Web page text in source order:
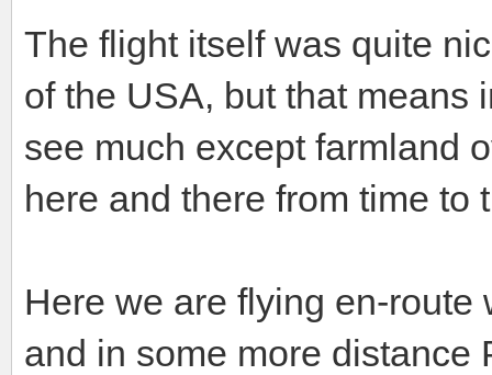
The flight itself was quite
of the USA, but that means
see much except farmland
here and there from time to
Here we are flying en-route
and in some more distance